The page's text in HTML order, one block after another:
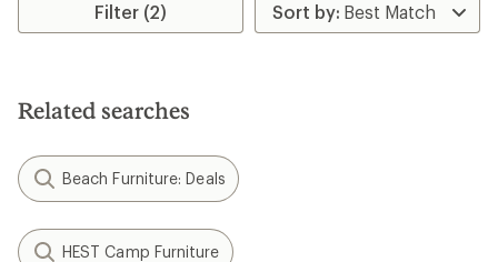
Filter (2)
Related searches
Beach Furniture: Deals
HEST Camp Furniture